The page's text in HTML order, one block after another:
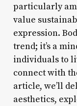
particularly
value
expression.
trend; it’s a
individuals to
connect with
article, we’ll
aesthetics,